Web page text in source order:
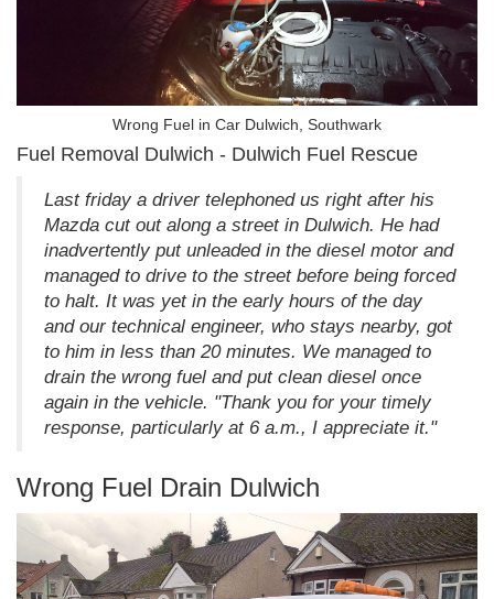
Wrong Fuel in Car Dulwich, Southwark
Fuel Removal Dulwich - Dulwich Fuel Rescue
Last friday a driver telephoned us right after his
Mazda cut out along a street in Dulwich. He had
inadvertently put unleaded in the diesel motor and
managed to drive to the street before being forced
to halt. It was yet in the early hours of the day
and our technical engineer, who stays nearby, got
to him in less than 20 minutes. We managed to
drain the wrong fuel and put clean diesel once
again in the vehicle. "Thank you for your timely
response, particularly at 6 a.m., I appreciate it."
Wrong Fuel Drain Dulwich